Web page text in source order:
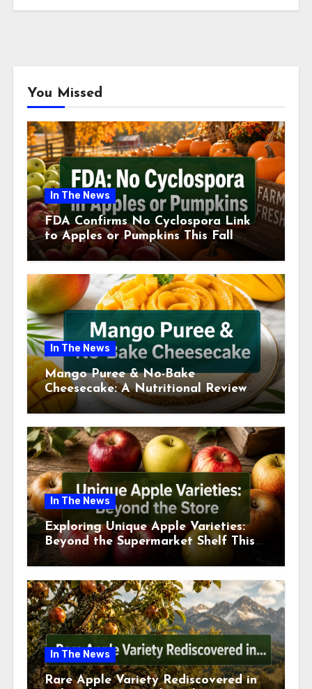
You Missed
In The News
FDA Confirms No Cyclospora Link
to Apples or Pumpkins This Fall
Season
In The News
Mango Puree & No-Bake
Cheesecake: A Nutritional Review
This July
In The News
Exploring Unique Apple Varieties:
Beyond the Supermarket Shelf This
July 2026
In The News
Rare Apple Variety Rediscovered in